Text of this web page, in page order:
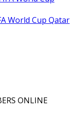
World Cup Qatar
ONLINE